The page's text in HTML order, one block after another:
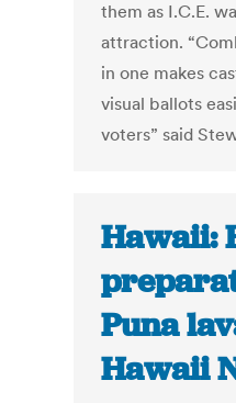
them as I.C.E.
attraction.
in one makes
visual ballots
voters” said
Hawaii:
Puna
Hawaii